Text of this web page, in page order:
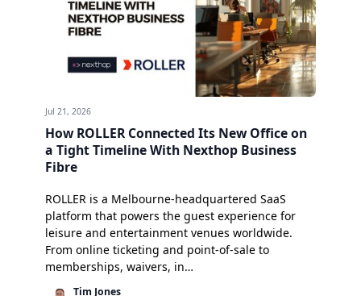
Jul 21, 2026
How ROLLER Connected Its New Office on
a Tight Timeline With Nexthop Business
Fibre
ROLLER is a Melbourne-headquartered SaaS
platform that powers the guest experience for
leisure and entertainment venues worldwide.
From online ticketing and point-of-sale to
memberships, waivers, in…
Tim Jones